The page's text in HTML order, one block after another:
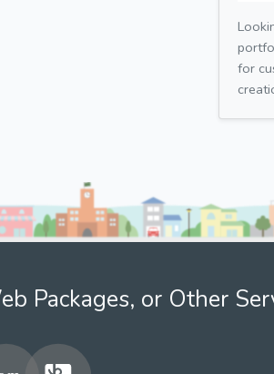
for
Packages, or Other